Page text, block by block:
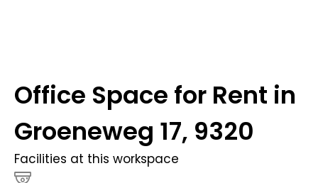
Office Space for Rent in
Groeneweg 17, 9320
Facilities at this workspace